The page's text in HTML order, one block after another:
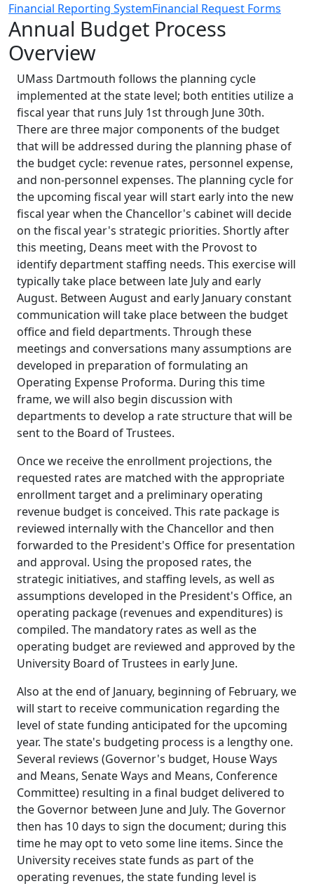
Financial Reporting SystemFinancial Request Forms
Annual Budget Process
Overview
UMass Dartmouth follows the planning cycle
implemented at the state level; both entities utilize a
fiscal year that runs July 1st through June 30th.
There are three major components of the budget
that will be addressed during the planning phase of
the budget cycle: revenue rates, personnel expense,
and non-personnel expenses. The planning cycle for
the upcoming fiscal year will start early into the new
fiscal year when the Chancellor's cabinet will decide
on the fiscal year's strategic priorities. Shortly after
this meeting, Deans meet with the Provost to
identify department staffing needs. This exercise will
typically take place between late July and early
August. Between August and early January constant
communication will take place between the budget
office and field departments. Through these
meetings and conversations many assumptions are
developed in preparation of formulating an
Operating Expense Proforma. During this time
frame, we will also begin discussion with
departments to develop a rate structure that will be
sent to the Board of Trustees.
Once we receive the enrollment projections, the
requested rates are matched with the appropriate
enrollment target and a preliminary operating
revenue budget is conceived. This rate package is
reviewed internally with the Chancellor and then
forwarded to the President's Office for presentation
and approval. Using the proposed rates, the
strategic initiatives, and staffing levels, as well as
assumptions developed in the President's Office, an
operating package (revenues and expenditures) is
compiled. The mandatory rates as well as the
operating budget are reviewed and approved by the
University Board of Trustees in early June.
Also at the end of January, beginning of February, we
will start to receive communication regarding the
level of state funding anticipated for the upcoming
year. The state's budgeting process is a lengthy one.
Several reviews (Governor's budget, House Ways
and Means, Senate Ways and Means, Conference
Committee) resulting in a final budget delivered to
the Governor between June and July. The Governor
then has 10 days to sign the document; during this
time he may opt to veto some line items. Since the
University receives state funds as part of the
operating revenues, the state funding level is